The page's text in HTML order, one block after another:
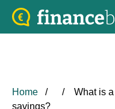
Home
What is
savings?